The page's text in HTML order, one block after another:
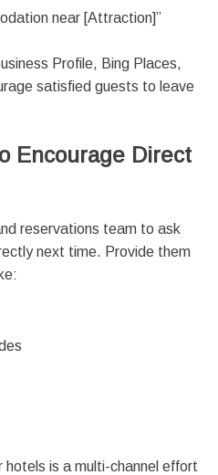
near [Attraction]”
Profile, Bing Places,
satisfied guests to leave
Encourage Direct
reservations team to ask
next time. Provide them
is a multi-channel effort